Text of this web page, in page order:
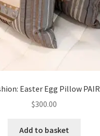
Easter Egg Pillow PAIR
$300.00
Add to basket